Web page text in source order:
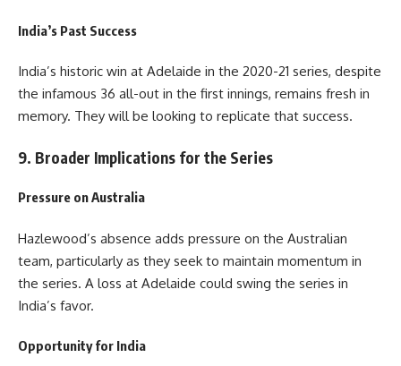
India’s Past Success
India’s historic win at Adelaide in the 2020-21 series, despite
the infamous 36 all-out in the first innings, remains fresh in
memory. They will be looking to replicate that success.
9. Broader Implications for the Series
Pressure on Australia
Hazlewood’s absence adds pressure on the Australian
team, particularly as they seek to maintain momentum in
the series. A loss at Adelaide could swing the series in
India’s favor.
Opportunity for India